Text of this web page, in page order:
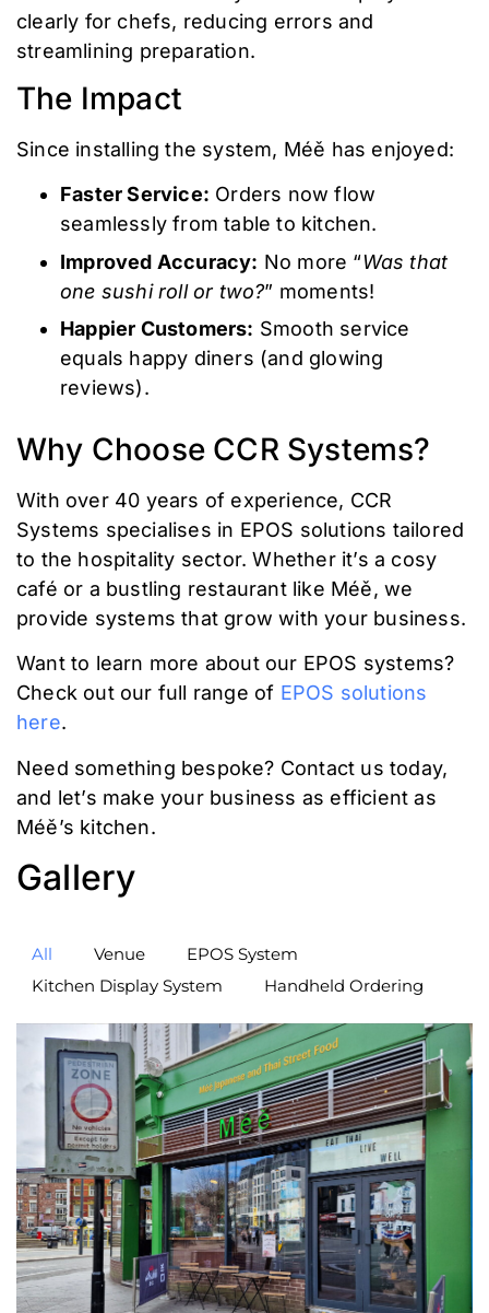
clearly for chefs, reducing errors and
streamlining preparation.
The Impact
Since installing the system, Méě has enjoyed:
Faster Service: Orders now flow
seamlessly from table to kitchen.
Improved Accuracy: No more “Was that
one sushi roll or two?” moments!
Happier Customers: Smooth service
equals happy diners (and glowing
reviews).
Why Choose CCR Systems?
With over 40 years of experience, CCR
Systems specialises in EPOS solutions tailored
to the hospitality sector. Whether it’s a cosy
café or a bustling restaurant like Méě, we
provide systems that grow with your business.
Want to learn more about our EPOS systems?
Check out our full range of EPOS solutions
here.
Need something bespoke? Contact us today,
and let’s make your business as efficient as
Méě’s kitchen.
Gallery
All Venue
EPOS System
Kitchen Display System
Handheld Ordering